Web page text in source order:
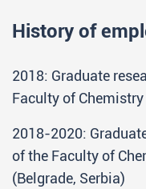
History of
2018: Graduate
Faculty of
2018-2020:
of the Faculty of
(Belgrade, Serbia)